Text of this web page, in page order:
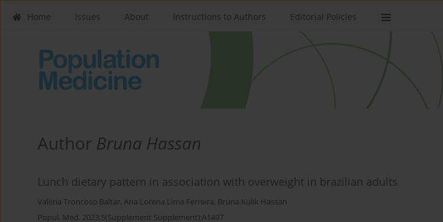
Home Issues About Instructions to Authors Editorial Policies
Author Bruna Hassan
Lunch dietary pattern in association with overweight in brazilian adults
Valéria Troncoso Baltar, Ana Lorena Lima Ferreira, Bruna Kulik Hassan
Popul. Med. 2023;5(Supplement Supplement):A1497